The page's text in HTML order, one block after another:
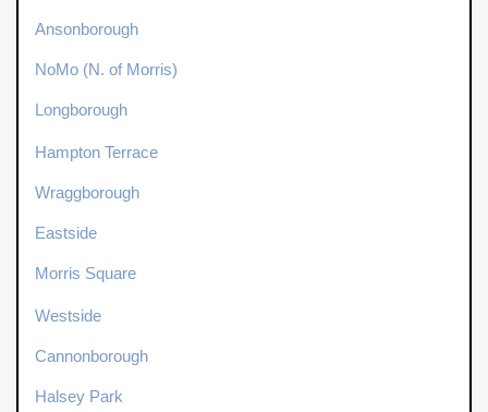
Ansonborough
NoMo (N. of Morris)
Longborough
Hampton Terrace
Wraggborough
Eastside
Morris Square
Westside
Cannonborough
Halsey Park